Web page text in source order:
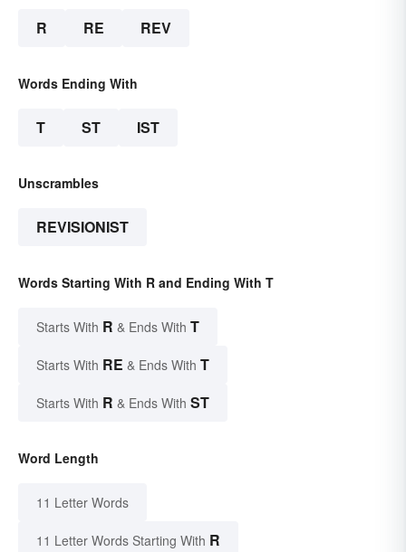
R RE REV
Words Ending With
T ST IST
Unscrambles
REVISIONIST
Words Starting With R and Ending With T
Starts With R & Ends With T
Starts With RE & Ends With T
Starts With R & Ends With ST
Word Length
11 Letter Words
11 Letter Words Starting With R